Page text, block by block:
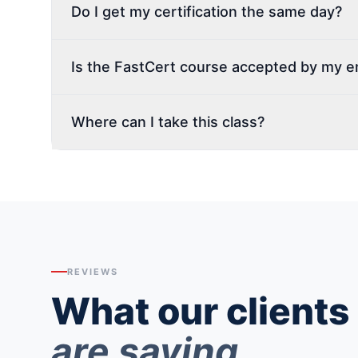
Do I get my certification the same day?
Is the FastCert course accepted by my
Where can I take this class?
REVIEWS
What our clients